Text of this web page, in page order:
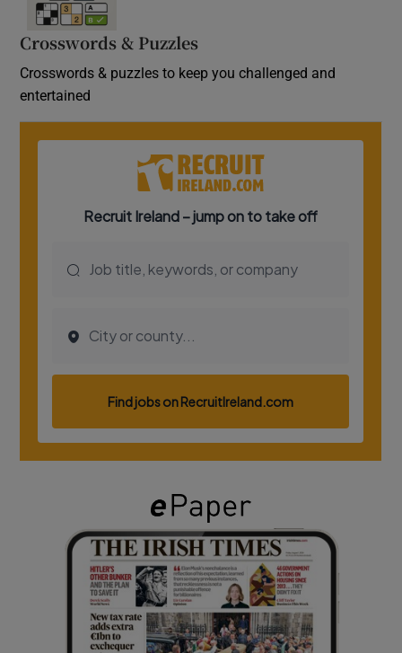
Crosswords & Puzzles
Crosswords & puzzles to keep you challenged and
entertained